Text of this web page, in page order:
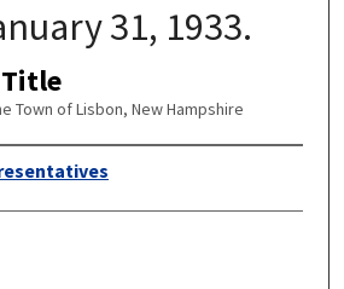
31, 1933.
Town of Lisbon, New Hampshire